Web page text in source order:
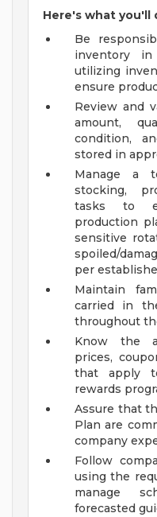
Here's what you'll
Be
inventory
utilizing
ensure
Review and
amount,
condition,
stored in
Manage a
stocking,
tasks to
production
sensitive
spoiled/
per
Maintain
carried in
throughout
Know the
prices,
that apply
rewards
Assure that
Plan are
company
Follow
using the
manage
forecasted